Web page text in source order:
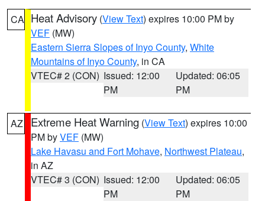
CA Heat Advisory (View Text) expires 10:00 PM by
VEF (MW)
Eastern Sierra Slopes of Inyo County, White
Mountains of Inyo County, in CA
VTEC# 2 (CON) Issued: 12:00
PM
Updated: 06:05
PM
AZ Extreme Heat Warning (View Text) expires 10:00
PM byVEF (MW)
Lake Havasu and Fort Mohave, Northwest Plateau,
in AZ
VTEC# 3 (CON) Issued: 12:00
PM
Updated: 06:05
PM